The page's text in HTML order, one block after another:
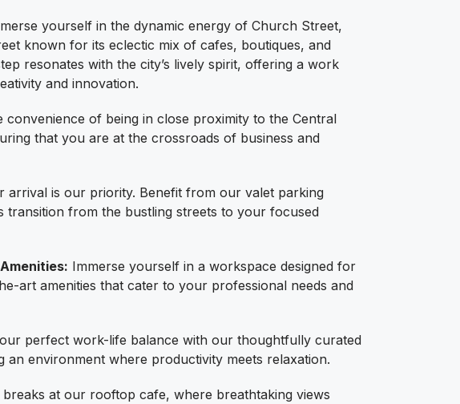
yourself in the dynamic energy of Church Street,
known for its eclectic mix of cafes, boutiques, and
resonates with the city’s lively spirit, offering a work
and innovation.
convenience of being in close proximity to the Central
that you are at the crossroads of business and
arrival is our priority. Benefit from our valet parking
transition from the bustling streets to your focused
Immerse yourself in a workspace designed for
art amenities that cater to your professional needs and
perfect work-life balance with our thoughtfully curated
an environment where productivity meets relaxation.
breaks at our rooftop cafe, where breathtaking views